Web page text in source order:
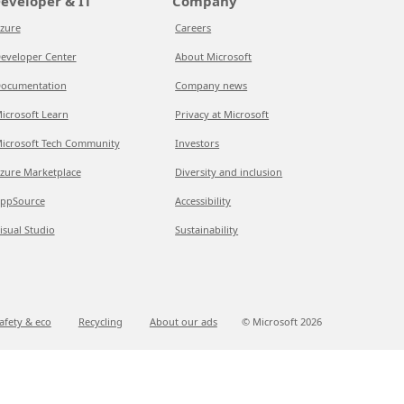
Center
Learn
Tech Community
Marketplace
Studio
Careers
About Microsoft
Company news
Privacy at Microsoft
Investors
Diversity and inclusion
Accessibility
Sustainability
& eco Recycling About our ads © Microsoft 2026